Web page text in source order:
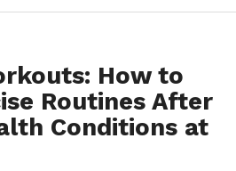
How to
Routines After
Conditions at